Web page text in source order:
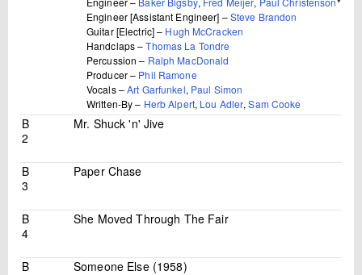
Engineer [Assistant Engineer] –Steve Brandon
Guitar [Electric] – Hugh McCracken
Handclaps –Thomas La Tondre
Percussion – Ralph MacDonald
Producer – Phil Ramone
Vocals –Art Garfunkel, Paul Simon
Written-By – Herb Alpert, Lou Adler,Sam Cooke
B
2
Mr. Shuck 'n' Jive
B
3
Paper Chase
B
4
She Moved Through The Fair
B
Someone Else (1958)